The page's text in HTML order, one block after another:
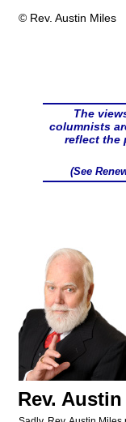
© Rev. Austin Miles
The
columnists
reflect the
(See
Rev.